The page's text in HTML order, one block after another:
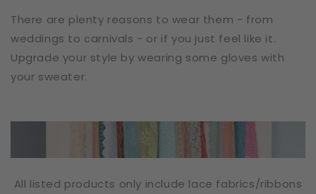
There are plenty reasons to wear them - from
weddings to carnivals - or if you just feel like it.
Upgrade your style by wearing some gloves with
your sweater.
All listed products only include lace fabrics/ribbons